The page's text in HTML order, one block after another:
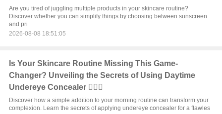
Are you tired of juggling multiple products in your skincare routine?
Discover whether you can simplify things by choosing between sunscreen
and pri
2026-08-08 18:51:05
Is Your Skincare Routine Missing This Game-
Changer? Unveiling the Secrets of Using Daytime
Undereye Concealer 💆‍♀️✨
Discover how a simple addition to your morning routine can transform your
complexion. Learn the secrets of applying undereye concealer for a flawles